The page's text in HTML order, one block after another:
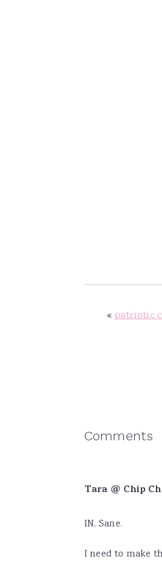
« patriotic
Reader
Comments
Tara @ Chip
IN. Sane.
I need to make